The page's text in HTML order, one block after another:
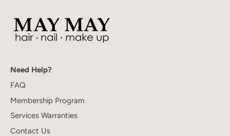
Need Help?
FAQ
Membership Program
Services Warranties
Contact Us